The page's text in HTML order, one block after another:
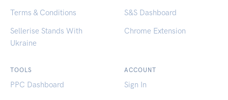
Terms & Conditions
Sellerise Stands With
Ukraine
S&S Dashboard
Chrome Extension
TOOLS
PPC Dashboard
ACCOUNT
Sign In